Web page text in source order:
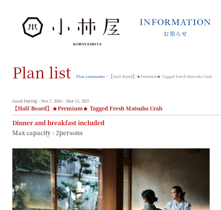
STORIES 小林屋について
ROOMS 客室
FACILITIES 館内案内
DINING 料理とうつわ
ONSEN 温泉
ACCESS アクセス
INFORMATION
お知らせ
Plan list Plan summaries > 【Half-Board】★Premium★ Tagged Fresh Matsuba Crab
Good During : Nov.7, 2026 ~ Mar.15, 2027
【Half-Board】★Premium★ Tagged Fresh Matsuba Crab
Dinner and breakfast included
Max capacity : 2persons